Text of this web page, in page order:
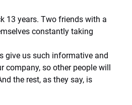
13 years. Two friends with a
constantly taking
give us such informative and
company, so other people will
the rest, as they say, is